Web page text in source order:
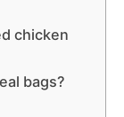
chicken
bags?